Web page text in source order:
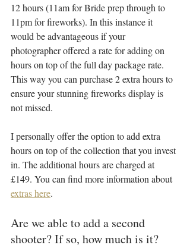
12 hours (11am for Bride prep through to
11pm for fireworks). In this instance it
would be advantageous if your
photographer offered a rate for adding on
hours on top of the full day package rate.
This way you can purchase 2 extra hours to
ensure your stunning fireworks display is
not missed.
I personally offer the option to add extra
hours on top of the collection that you invest
in. The additional hours are charged at
£149. You can find more information about
extras here.
Are we able to add a second
shooter? If so, how much is it?